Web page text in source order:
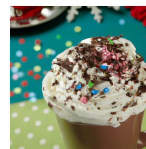
Drinks
Eggs-
free
Gluten-
free
Lactose-
free
Nuts-
free